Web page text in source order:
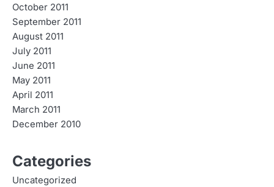
October 2011
September 2011
August 2011
July 2011
June 2011
May 2011
April 2011
March 2011
December 2010
Categories
Uncategorized